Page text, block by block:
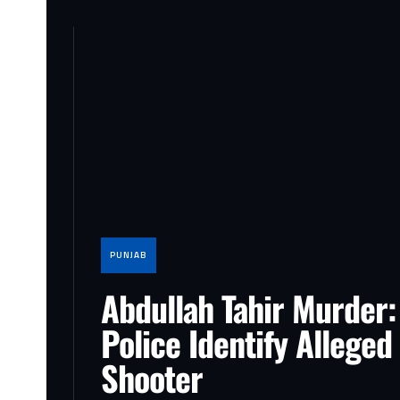
PUNJAB
Abdullah Tahir Murder:
Police Identify
Shooter